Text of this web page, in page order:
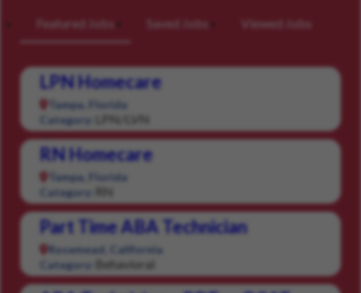
Featured Jobs Saved Jobs Viewed Jobs
LPN Homecare
Tampa, Florida
Category:
LPN/LVN
RN Homecare
Tampa, Florida
Category:
RN
Part Time ABA Technician
Rosemead, California
Category:
Behavioral